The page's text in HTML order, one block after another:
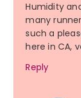
Humidity
many
such a
here in CA,
Reply